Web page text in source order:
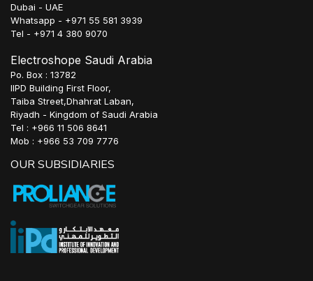
Dubai - UAE
Whatsapp - +971 55 581 3939
Tel - +971 4 380 9070
Electroshope Saudi Arabia
Po. Box : 13782
IIPD Building First Floor,
Taiba Street,Dhahrat Laban,
Riyadh - Kingdom of Saudi Arabia
Tel : +966 11 506 8641
Mob : +966 53 709 7776
OUR SUBSIDIARIES